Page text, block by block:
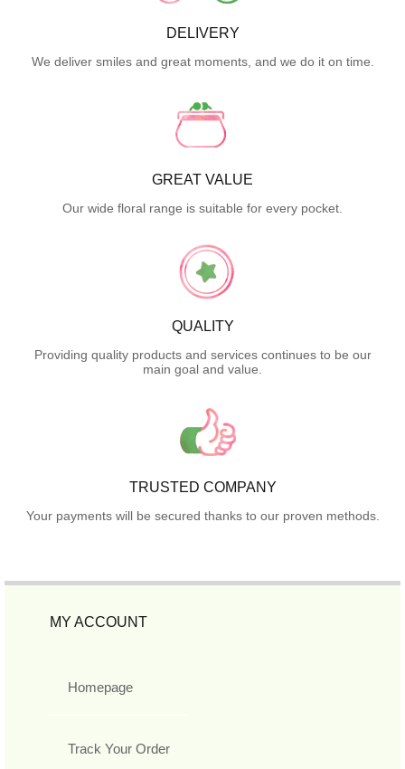
DELIVERY
We deliver smiles and great moments, and we do it on time.
GREAT VALUE
Our wide floral range is suitable for every pocket.
QUALITY
Providing quality products and services continues to be our
main goal and value.
TRUSTED COMPANY
Your payments will be secured thanks to our proven methods.
MY ACCOUNT
Homepage
Track Your Order